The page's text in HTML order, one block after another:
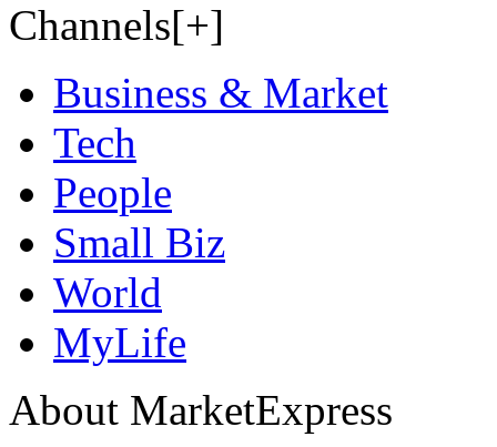
Channels[+]
Business & Market
Tech
People
Small Biz
World
MyLife
About MarketExpress